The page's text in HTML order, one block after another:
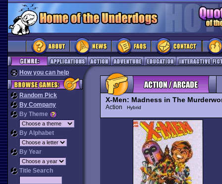
How you can help
Random Pick
By Company
By Theme
By Alphabet
By Year
Title Search
X-Men: Madness in The
Action Hybrid